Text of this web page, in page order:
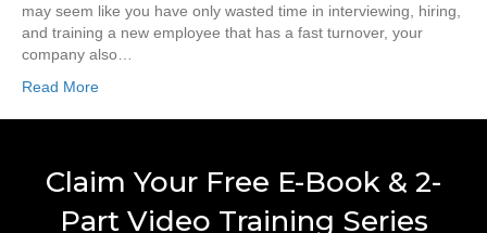
may seem like you have only wasted time in interviewing, hiring,
and training a new employee that has a fast turnover, your
company also…
Read More
Claim Your Free E-Book & 2-
Part Video Training Series